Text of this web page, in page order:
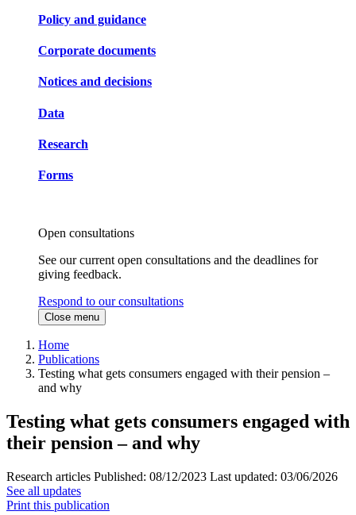
Policy and guidance
Corporate documents
Notices and decisions
Data
Research
Forms
Open consultations
See our current open consultations and the deadlines for
giving feedback.
Respond to our consultations
Close menu
Home
Publications
Testing what gets consumers engaged with their pension –
and why
Testing what gets consumers engaged with
their pension – and why
Research articles Published: 08/12/2023 Last updated: 03/06/2026
See all updates
Print this publication